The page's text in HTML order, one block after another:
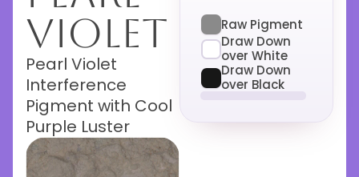
Violet
Pearl Violet
Interference
Pigment with Cool
Purple Luster
Raw Pigment
Draw Down
over White
Draw Down
over Black